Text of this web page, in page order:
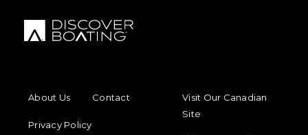
About Us
Contact
Privacy Policy
Visit Our Canadian
Site